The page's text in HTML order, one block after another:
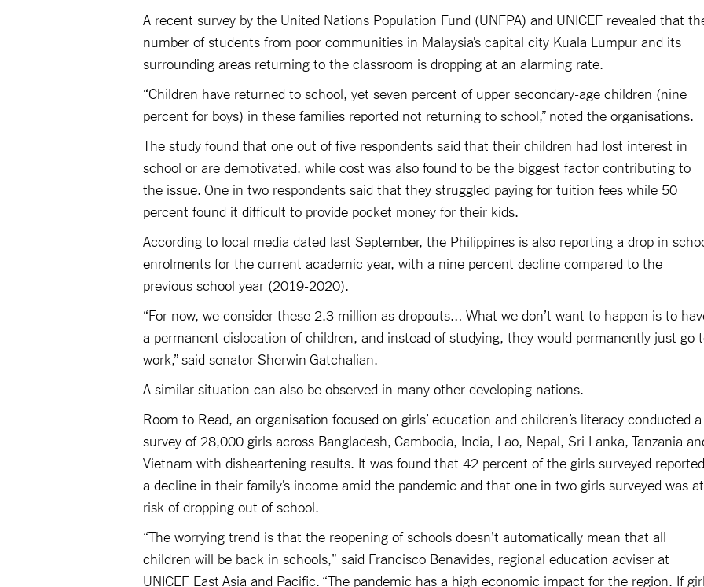
A recent survey by the United Nations Population Fund (UNFPA) and UNICEF revealed that
number of students from poor communities in Malaysia’s capital city Kuala Lumpur and its
surrounding areas returning to the classroom is dropping at an alarming rate.
“Children have returned to school, yet seven percent of upper secondary-age children (nine
percent for boys) in these families reported not returning to school,” noted the organisations.
The study found that one out of five respondents said that their children had lost interest in
school or are demotivated, while cost was also found to be the biggest factor contributing to
the issue. One in two respondents said that they struggled paying for tuition fees while 50
percent found it difficult to provide pocket money for their kids.
According to local media dated last September, the Philippines is also reporting a drop in
enrolments for the current academic year, with a nine percent decline compared to the
previous school year (2019-2020).
“For now, we consider these 2.3 million as dropouts… What we don’t want to happen is to
a permanent dislocation of children, and instead of studying, they would permanently just go
work,” said senator Sherwin Gatchalian.
A similar situation can also be observed in many other developing nations.
Room to Read, an organisation focused on girls’ education and children’s literacy conducted a
survey of 28,000 girls across Bangladesh, Cambodia, India, Lao, Nepal, Sri Lanka, Tanzania
Vietnam with disheartening results. It was found that 42 percent of the girls surveyed reported
a decline in their family’s income amid the pandemic and that one in two girls surveyed was at
risk of dropping out of school.
“The worrying trend is that the reopening of schools doesn't automatically mean that all
children will be back in schools," said Francisco Benavides, regional education adviser at
UNICEF East Asia and Pacific. “The pandemic has a high economic impact for the region. If